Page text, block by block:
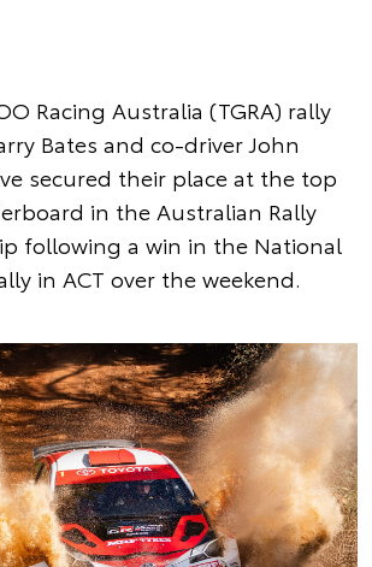
Racing Australia (TGRA) rally
Bates and co-driver John
secured their place at the top
in the Australian Rally
following a win in the National
in ACT over the weekend.